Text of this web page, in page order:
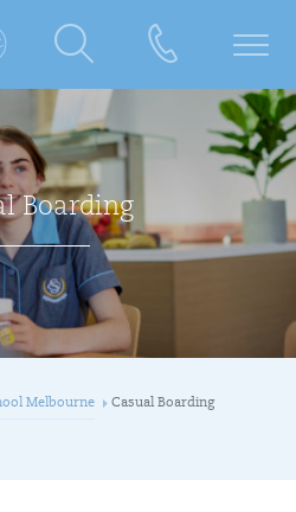
Boarding
Melbourne Casual Boarding